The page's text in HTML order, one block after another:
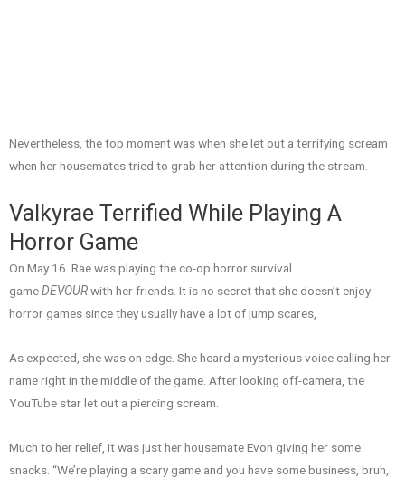
Nevertheless, the top moment was when she let out a terrifying scream
when her housemates tried to grab her attention during the stream.
Valkyrae Terrified While Playing A
Horror Game
On May 16. Rae was playing the co-op horror survival
gameDEVOURwith her friends. It is no secret that she doesn’t enjoy
horror games since they usually have a lot of jump scares,
As expected, she was on edge. She heard a mysterious voice calling her
name right in the middle of the game. After looking off-camera, the
YouTube star let out a piercing scream.
Much to her relief, it was just her housemate Evon giving her some
snacks. “We’re playing a scary game and you have some business, bruh,